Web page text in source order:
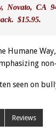
Novato, CA
$15.95.
Humane
seen on
Reviews